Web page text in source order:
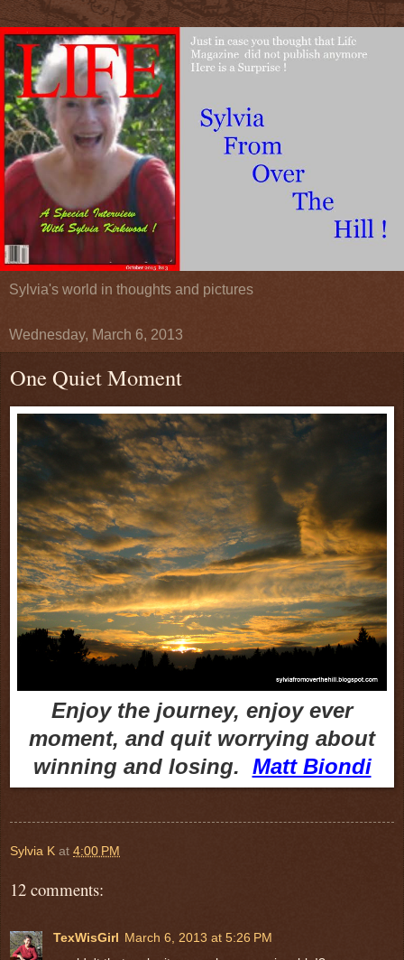
Sylvia's world in thoughts and pictures
Wednesday, March 6, 2013
One Quiet Moment
Enjoy the journey, enjoy ever
moment, and quit worrying about
winning and losing. Matt Biondi
Sylvia K at 4:00 PM
12 comments:
TexWisGirl March 6, 2013 at 5:26 PM